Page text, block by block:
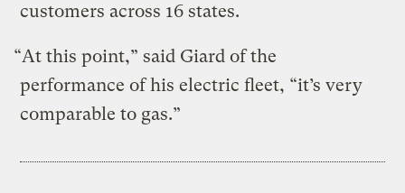
customers across 16 states.
“At this point,” said Giard of the
performance of his electric fleet, “it’s very
comparable to gas.”